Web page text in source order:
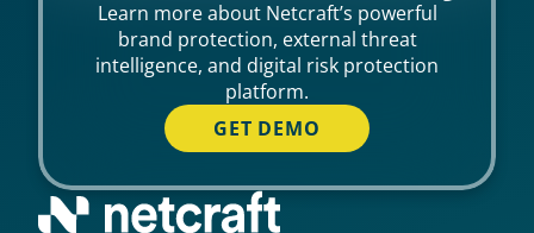
Learn more about Netcraft’s powerful
brand protection, external threat
intelligence, and digital risk protection
platform.
GET DEMO